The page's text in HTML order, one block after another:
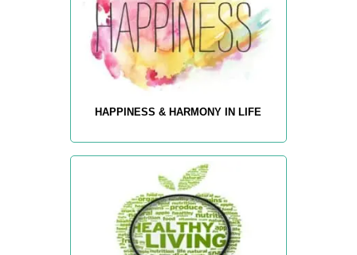
HAPPINESS & HARMONY IN LIFE